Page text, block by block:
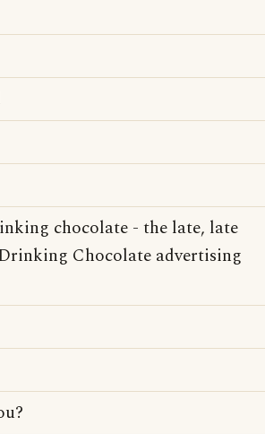
chocolate - the late, late
Chocolate advertising